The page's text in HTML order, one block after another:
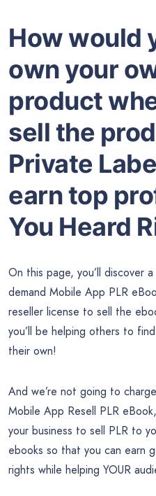
How would
own your
product
sell the
Private
earn top
You Heard
On this page, you’ll discover
demand Mobile App PLR
reseller license to sell the
you’ll be helping others to
their own!
And we’re not going to
Mobile App Resell PLR
your business to sell PLR to
ebooks so that you can earn
rights while helping YOUR